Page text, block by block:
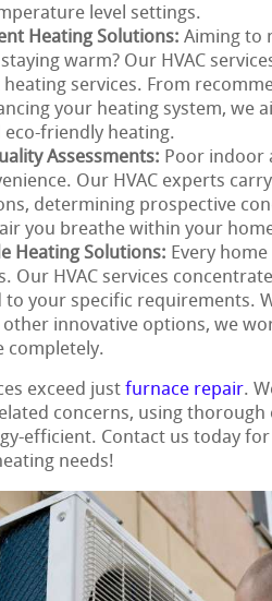
level settings.
Heating Solutions: Aiming to
warm? Our HVAC
services. From
your heating system, we
eco-friendly heating.
Assessments: Poor indoor
Our HVAC experts
determining prospective
you breathe within your
Heating Solutions: Every
Our HVAC services
your specific requirements.
innovative options, we
completely.
exceed just furnace repair.
concerns, using
efficient. Contact us today
needs!